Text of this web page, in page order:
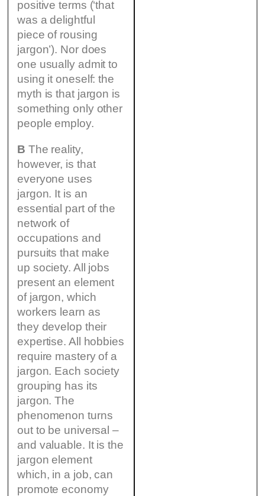
positive terms (‘that
was a delightful
piece of rousing
jargon’). Nor does
one usually admit to
using it oneself: the
myth is that jargon is
something only other
people employ.
B The reality,
however, is that
everyone uses
jargon. It is an
essential part of the
network of
occupations and
pursuits that make
up society. All jobs
present an element
of jargon, which
workers learn as
they develop their
expertise. All hobbies
require mastery of a
jargon. Each society
grouping has its
jargon. The
phenomenon turns
out to be universal –
and valuable. It is the
jargon element
which, in a job, can
promote economy